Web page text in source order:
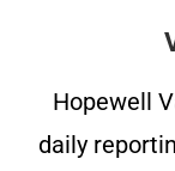
Hopewell
daily